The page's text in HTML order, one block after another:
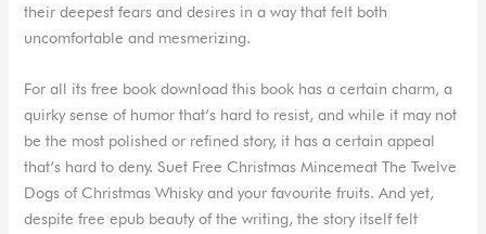
their deepest fears and desires in a way that felt both
uncomfortable and mesmerizing.
For all its free book download this book has a certain charm, a
quirky sense of humor that’s hard to resist, and while it may not
be the most polished or refined story, it has a certain appeal
that’s hard to deny. Suet Free Christmas Mincemeat The Twelve
Dogs of Christmas Whisky and your favourite fruits. And yet,
despite free epub beauty of the writing, the story itself felt